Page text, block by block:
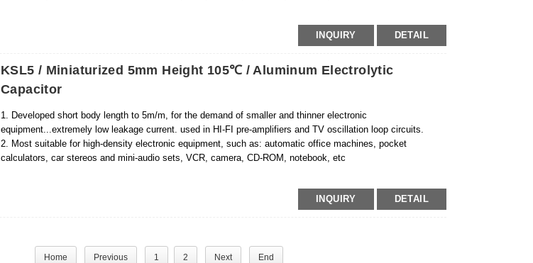
INQUIRY DETAIL
KSL5 / Miniaturized 5mm Height 105℃ / Aluminum Electrolytic
Capacitor
1. Developed short body length to 5m/m, for the demand of smaller and thinner electronic
equipment...extremely low leakage current. used in HI-FI pre-amplifiers and TV oscillation loop circuits.
2. Most suitable for high-density electronic equipment, such as: automatic office machines, pocket
calculators, car stereos and mini-audio sets, VCR, camera, CD-ROM, notebook, etc
INQUIRY DETAIL
Home Previous 1 2 Next End